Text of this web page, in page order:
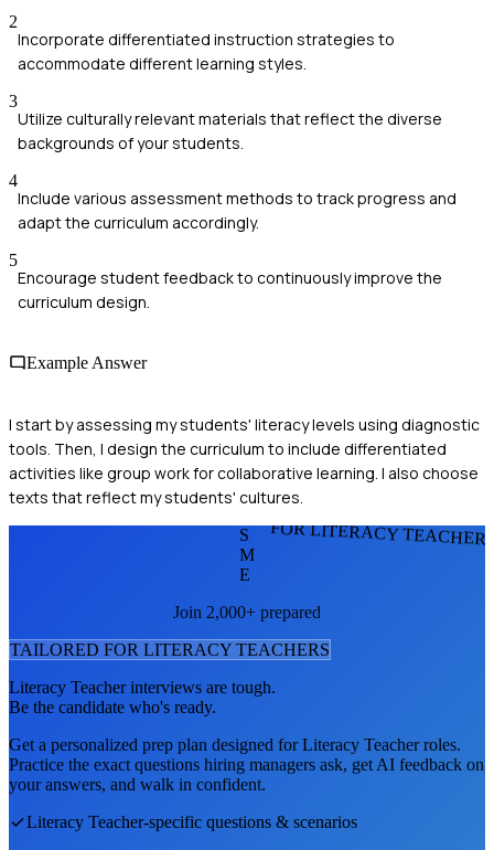
2
Incorporate differentiated instruction strategies to
accommodate different learning styles.
3
Utilize culturally relevant materials that reflect the diverse
backgrounds of your students.
4
Include various assessment methods to track progress and
adapt the curriculum accordingly.
5
Encourage student feedback to continuously improve the
curriculum design.
Example Answer
I start by assessing my students' literacy levels using diagnostic
tools. Then, I design the curriculum to include differentiated
activities like group work for collaborative learning. I also choose
texts that reflect my students' cultures.
FOR LITERACY
S
M
E
Join 2,000+ prepared
TAILORED FOR LITERACY TEACHERS
Literacy Teacherinterviews are tough.
Be the candidate who's ready.
Get a personalized prep plan designed forLiteracy Teacherroles.
Practice the exact questions hiring managers ask, get AI feedback on
your answers, and walk in confident.
Literacy Teacher-specific questions & scenarios